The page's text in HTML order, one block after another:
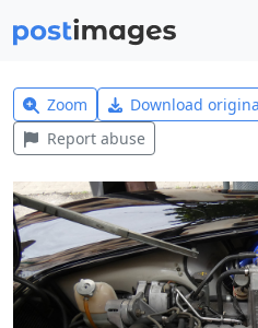
Zoom Download
Report abuse